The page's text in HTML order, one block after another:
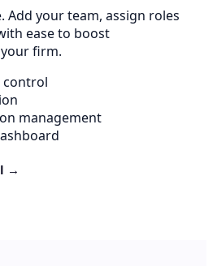
Add your team, assign roles
ease to boost
firm.
control
management
→